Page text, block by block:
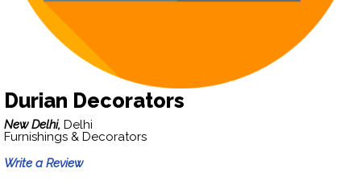
Durian Decorators
New Delhi, Delhi
Furnishings & Decorators
Write a Review